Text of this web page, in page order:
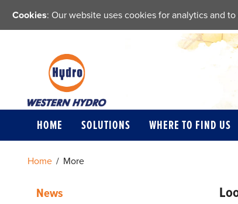
Cookies: Our website uses cookies for analytics and
HOME SOLUTIONS WHERE TO FIND US
Home / More
News